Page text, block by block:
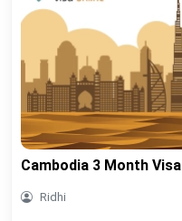
Cambodia 3 Month Visa
Ridhi